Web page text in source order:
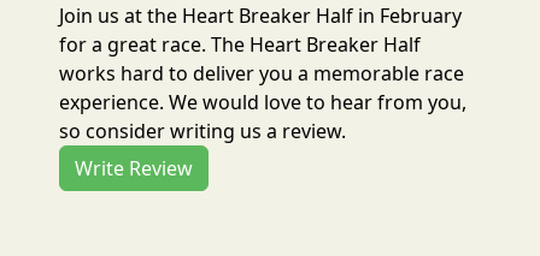
Join us at the Heart Breaker Half in February
for a great race. The Heart Breaker Half
works hard to deliver you a memorable race
experience. We would love to hear from you,
so consider writing us a review.
Write Review